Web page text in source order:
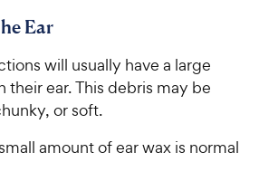
Ear
will usually have a large
their ear. This debris may be
or soft.
amount of ear wax is normal